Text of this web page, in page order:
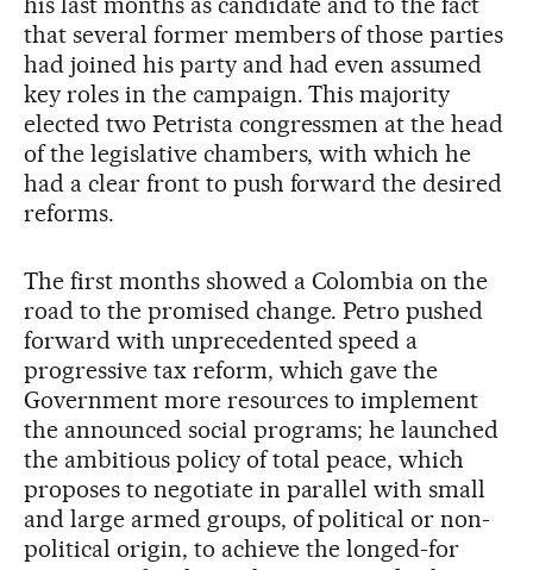
that several former members of those parties
had joined his party and had even assumed
key roles in the campaign. This majority
elected two Petrista congressmen at the head
of the legislative chambers, with which he
had a clear front to push forward the desired
reforms.
The first months showed a Colombia on the
road to the promised change. Petro pushed
forward with unprecedented speed a
progressive tax reform, which gave the
Government more resources to implement
the announced social programs; he launched
the ambitious policy of total peace, which
proposes to negotiate in parallel with small
and large armed groups, of political or non-
political origin, to achieve the longed-for